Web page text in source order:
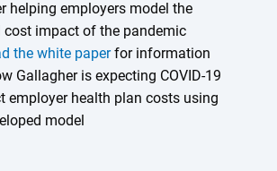
helping employers model the
cost impact of the pandemic
the white paperfor information
Gallagher is expecting COVID-19
employer health plan costs using
model